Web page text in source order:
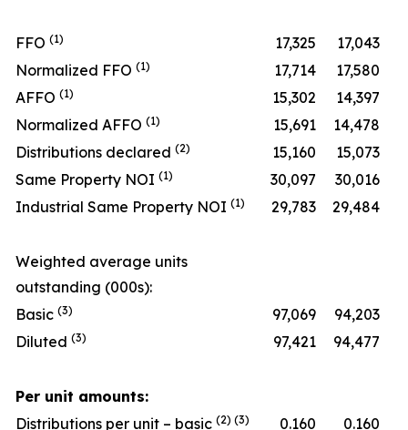
FFO (1) 17,325
17,043
Normalized FFO (1) 17,714
17,580
AFFO (1) 15,302
14,397
Normalized AFFO (1) 15,691
14,478
Distributions declared (2) 15,160
15,073
Same Property NOI (1) 30,097
30,016
Industrial Same Property NOI (1) 29,783 29,484
Weighted average units
outstanding (000s):
Basic (3) 97,069
94,203
Diluted (3) 97,421 94,477
Per unit amounts:
Distributions per unit – basic (2) (3) 0.160 0.160